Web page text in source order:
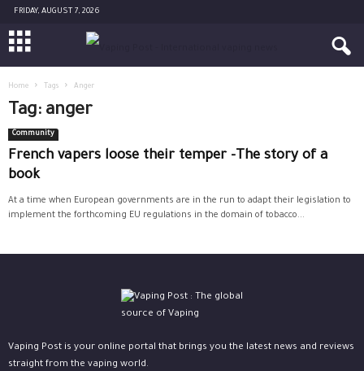
FRIDAY, AUGUST 7, 2026
Home Tags Anger
Tag: anger
Community
French vapers loose their temper -The story of a
book
At a time when European governments are in the run to adapt their legislation to
implement the forthcoming EU regulations in the domain of tobacco...
Vaping Post is your online portal that brings you the latest news and reviews
straight from the vaping world.